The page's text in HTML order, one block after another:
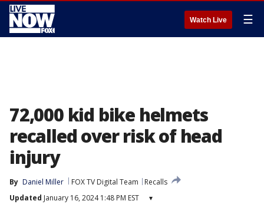
Watch Live ☰
72,000 kid bike helmets
recalled over risk of head
injury
By Daniel Miller FOX TV Digital Team
Recalls
Updated January 16, 2024 1:48 PM EST ▾